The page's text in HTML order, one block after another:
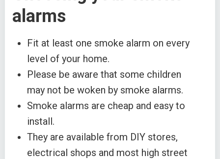
alarms
Fit at least one smoke alarm on every
level of your home.
Please be aware that some children
may not be woken by smoke alarms.
Smoke alarms are cheap and easy to
install.
They are available from DIY stores,
electrical shops and most high street